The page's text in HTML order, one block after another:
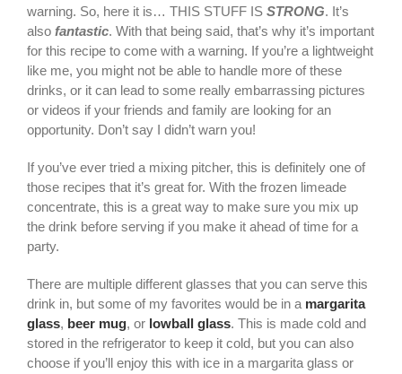
warning. So, here it is… THIS STUFF IS STRONG. It’s
also fantastic. With that being said, that’s why it’s important
for this recipe to come with a warning. If you’re a lightweight
like me, you might not be able to handle more of these
drinks, or it can lead to some really embarrassing pictures
or videos if your friends and family are looking for an
opportunity. Don’t say I didn’t warn you!
If you’ve ever tried a mixing pitcher, this is definitely one of
those recipes that it’s great for. With the frozen limeade
concentrate, this is a great way to make sure you mix up
the drink before serving if you make it ahead of time for a
party.
There are multiple different glasses that you can serve this
drink in, but some of my favorites would be in a margarita
glass, beer mug, or lowball glass. This is made cold and
stored in the refrigerator to keep it cold, but you can also
choose if you’ll enjoy this with ice in a margarita glass or